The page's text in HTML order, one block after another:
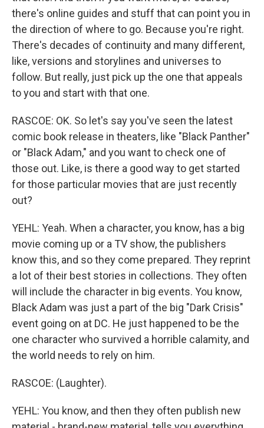
there's online guides and stuff that can point you in
the direction of where to go. Because you're right.
There's decades of continuity and many different,
like, versions and storylines and universes to
follow. But really, just pick up the one that appeals
to you and start with that one.
RASCOE: OK. So let's say you've seen the latest
comic book release in theaters, like "Black Panther"
or "Black Adam," and you want to check one of
those out. Like, is there a good way to get started
for those particular movies that are just recently
out?
YEHL: Yeah. When a character, you know, has a big
movie coming up or a TV show, the publishers
know this, and so they come prepared. They reprint
a lot of their best stories in collections. They often
will include the character in big events. You know,
Black Adam was just a part of the big "Dark Crisis"
event going on at DC. He just happened to be the
one character who survived a horrible calamity, and
the world needs to rely on him.
RASCOE: (Laughter).
YEHL: You know, and then they often publish new